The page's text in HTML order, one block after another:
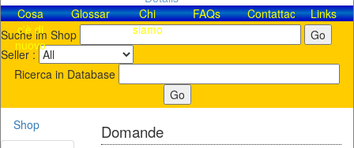
Cosa
c'è di
nuovo
Glossar
Chi
siamo
FAQs Contattaci! Links
Suche im Shop
Seller :
Ricerca in Database
Shop Domande